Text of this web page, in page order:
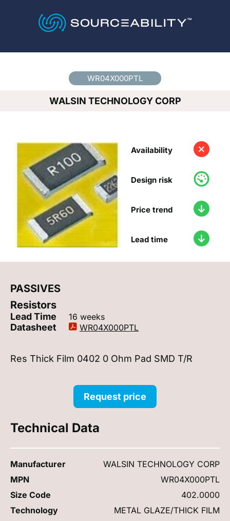
WR04X000PTL
WALSIN TECHNOLOGY CORP
Availability
Design risk
Price trend
Lead time
PASSIVES
Resistors
Lead Time 16 weeks
Datasheet WR04X000PTL
Res Thick Film 0402 0 Ohm Pad SMD T/R
Request price
Technical Data
Manufacturer
WALSIN TECHNOLOGY CORP
MPN
WR04X000PTL
Size Code
402.0000
Technology
METAL GLAZE/THICK FILM